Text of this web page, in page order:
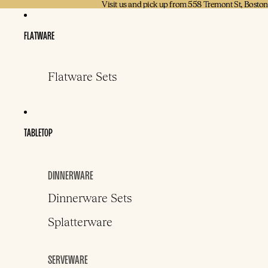
Visit us and pick up from 558 Tremont St,
Visit us and pick up from 558 Tremont St,
FLATWARE
Flatware Sets
TABLETOP
DINNERWARE
Dinnerware Sets
Splatterware
SERVEWARE